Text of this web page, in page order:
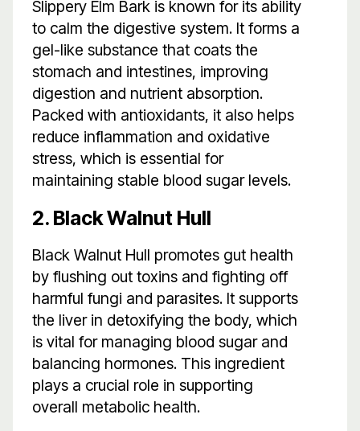
Slippery Elm Bark is known for its ability
to calm the digestive system. It forms a
gel-like substance that coats the
stomach and intestines, improving
digestion and nutrient absorption.
Packed with antioxidants, it also helps
reduce inflammation and oxidative
stress, which is essential for
maintaining stable blood sugar levels.
2. Black Walnut Hull
Black Walnut Hull promotes gut health
by flushing out toxins and fighting off
harmful fungi and parasites. It supports
the liver in detoxifying the body, which
is vital for managing blood sugar and
balancing hormones. This ingredient
plays a crucial role in supporting
overall metabolic health.